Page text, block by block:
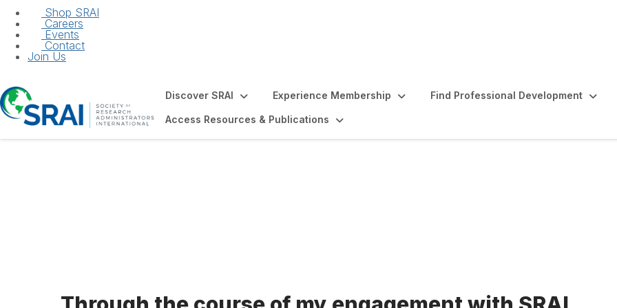
Shop SRAI
Careers
Events
Contact
Join Us
Discover SRAI Experience Membership Find Professional Development
Access Resources & Publications